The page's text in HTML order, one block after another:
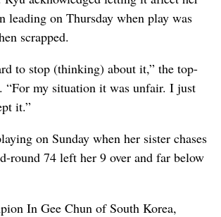
leading on Thursday when play was
scrapped.
to stop (thinking) about it,” the top-
“For my situation it was unfair. I just
it.”
on Sunday when her sister chases
round 74 left her 9 over and far below
In Gee Chun of South Korea,